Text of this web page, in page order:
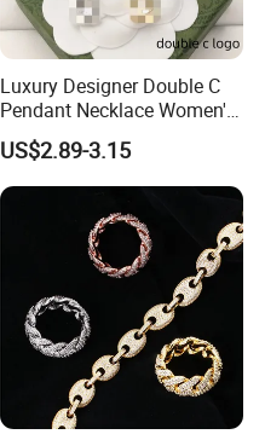
Luxury Designer Double C
Pendant Necklace Women's
Decoration Necklaces
US$2.89-3.15